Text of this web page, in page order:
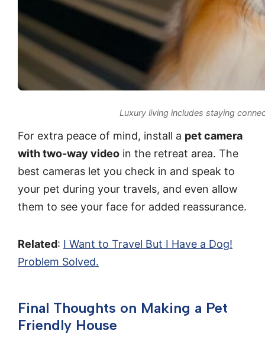
Luxury living includes staying
For extra peace of mind, install a pet camera
with two-way video in the retreat area. The
best cameras let you check in and speak to
your pet during your travels, and even allow
them to see your face for added reassurance.
Related: I Want to Travel But I Have a Dog!
Problem Solved.
Final Thoughts on Making a Pet
Friendly House